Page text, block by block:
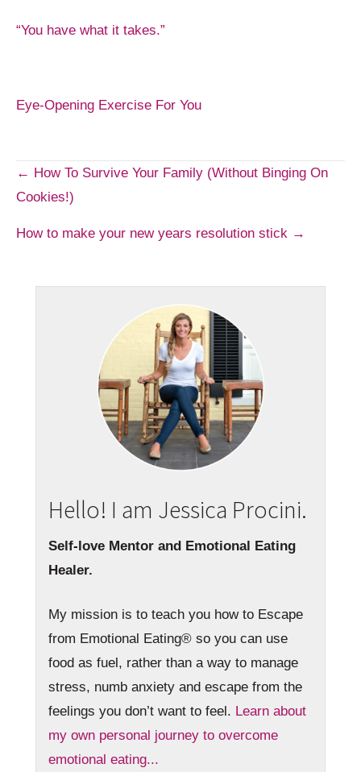
“You have what it takes.”
Eye-Opening Exercise For You
Post
navigation
← How To Survive Your Family (Without Binging On
Cookies!)
How to make your new years resolution stick →
Hello! I am Jessica Procini.
Self-love Mentor and Emotional Eating
Healer.
My mission is to teach you how to Escape
from Emotional Eating® so you can use
food as fuel, rather than a way to manage
stress, numb anxiety and escape from the
feelings you don’t want to feel. Learn about
my own personal journey to overcome
emotional eating...